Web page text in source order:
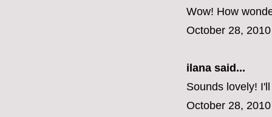
Wow! How
October 28,
ilana said...
Sounds lovely!
October 28,